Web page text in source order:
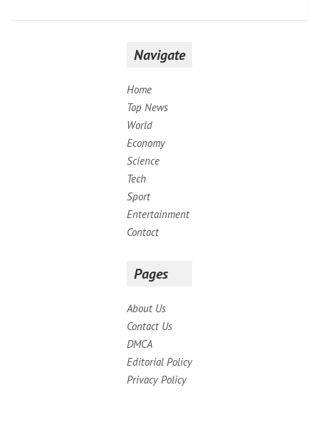
Navigate
Home
Top News
World
Economy
Science
Tech
Sport
Entertainment
Contact
Pages
About Us
Contact Us
DMCA
Editorial Policy
Privacy Policy